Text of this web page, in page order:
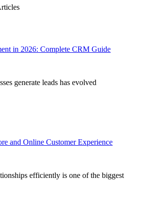
in 2026: Complete CRM Guide
generate leads has evolved
and Online Customer Experience
efficiently is one of the biggest